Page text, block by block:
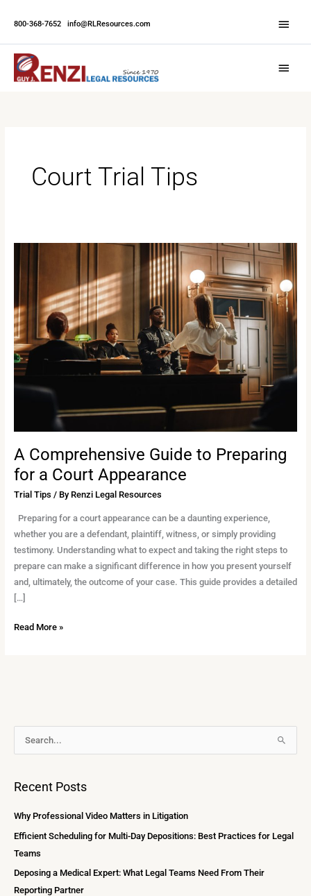
800-368-7652 info@RLResources.com
Court Trial Tips
A Comprehensive Guide to Preparing
for a Court Appearance
Trial Tips / By Renzi Legal Resources
Preparing for a court appearance can be a daunting experience,
whether you are a defendant, plaintiff, witness, or simply providing
testimony. Understanding what to expect and taking the right steps to
prepare can make a significant difference in how you present yourself
and, ultimately, the outcome of your case. This guide provides a detailed
[…]
Comprehensive
Preparing
for
a
Court
Appearance
Read More »
c
Recent Posts
Why Professional Video Matters in Litigation
Efficient Scheduling for Multi-Day Depositions: Best Practices for Legal
Teams
Deposing a Medical Expert: What Legal Teams Need From Their
Reporting Partner
r
h
v
e
s